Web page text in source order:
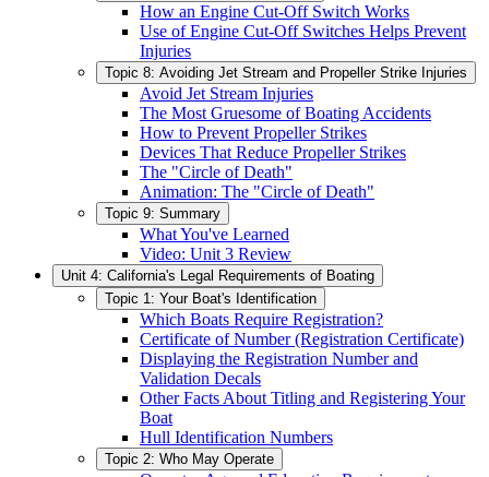
How an Engine Cut-Off Switch Works
Use of Engine Cut-Off Switches Helps Prevent
Injuries
Topic 8: Avoiding Jet Stream and Propeller Strike Injuries
Avoid Jet Stream Injuries
The Most Gruesome of Boating Accidents
How to Prevent Propeller Strikes
Devices That Reduce Propeller Strikes
The "Circle of Death"
Animation: The "Circle of Death"
Topic 9: Summary
What You've Learned
Video: Unit 3 Review
Unit 4: California's Legal Requirements of Boating
Topic 1: Your Boat's Identification
Which Boats Require Registration?
Certificate of Number (Registration Certificate)
Displaying the Registration Number and
Validation Decals
Other Facts About Titling and Registering Your
Boat
Hull Identification Numbers
Topic 2: Who May Operate